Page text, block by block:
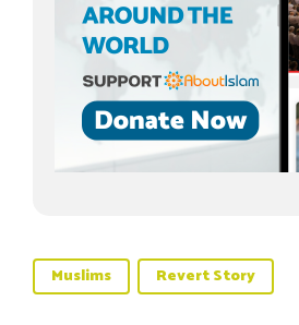
Muslims Revert Story